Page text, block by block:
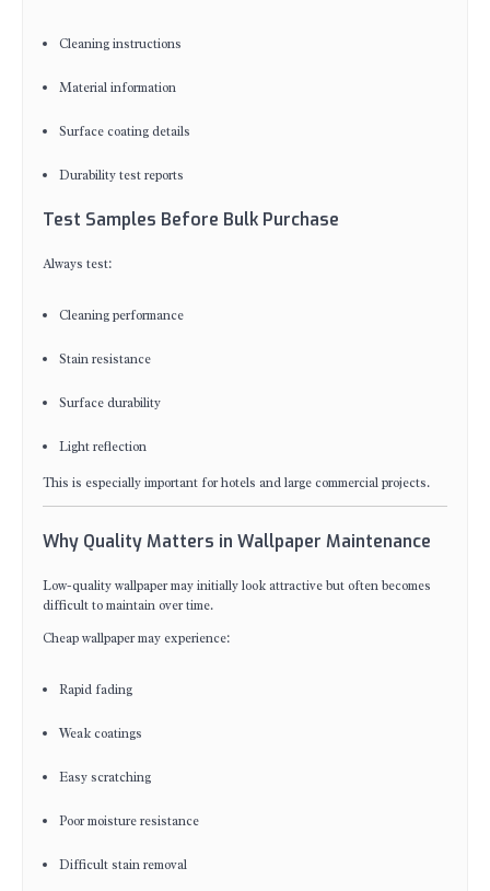
Cleaning instructions
Material information
Surface coating details
Durability test reports
Test Samples Before Bulk Purchase
Always test:
Cleaning performance
Stain resistance
Surface durability
Light reflection
This is especially important for hotels and large commercial projects.
Why Quality Matters in Wallpaper Maintenance
Low-quality wallpaper may initially look attractive but often becomes
difficult to maintain over time.
Cheap wallpaper may experience:
Rapid fading
Weak coatings
Easy scratching
Poor moisture resistance
Difficult stain removal